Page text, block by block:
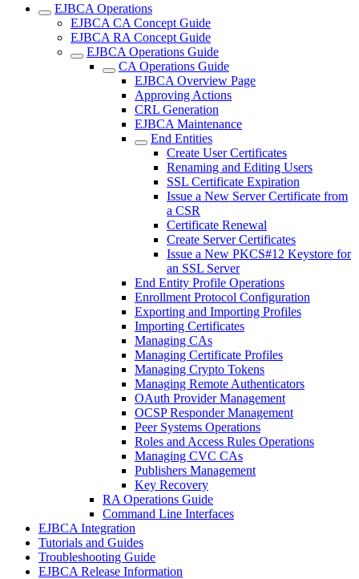
EJBCA Operations
EJBCA CA Concept Guide
EJBCA RA Concept Guide
EJBCA Operations Guide
CA Operations Guide
EJBCA Overview Page
Approving Actions
CRL Generation
EJBCA Maintenance
End Entities
Create User Certificates
Renaming and Editing Users
SSL Certificate Expiration
Issue a New Server Certificate from
a CSR
Certificate Renewal
Create Server Certificates
Issue a New PKCS#12 Keystore for
an SSL Server
End Entity Profile Operations
Enrollment Protocol Configuration
Exporting and Importing Profiles
Importing Certificates
Managing CAs
Managing Certificate Profiles
Managing Crypto Tokens
Managing Remote Authenticators
OAuth Provider Management
OCSP Responder Management
Peer Systems Operations
Roles and Access Rules Operations
Managing CVC CAs
Publishers Management
Key Recovery
RA Operations Guide
Command Line Interfaces
EJBCA Integration
Tutorials and Guides
Troubleshooting Guide
EJBCA Release Information